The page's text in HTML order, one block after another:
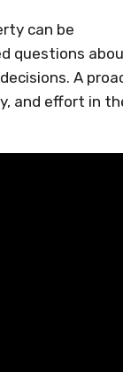
can be
questions
A
and effort in